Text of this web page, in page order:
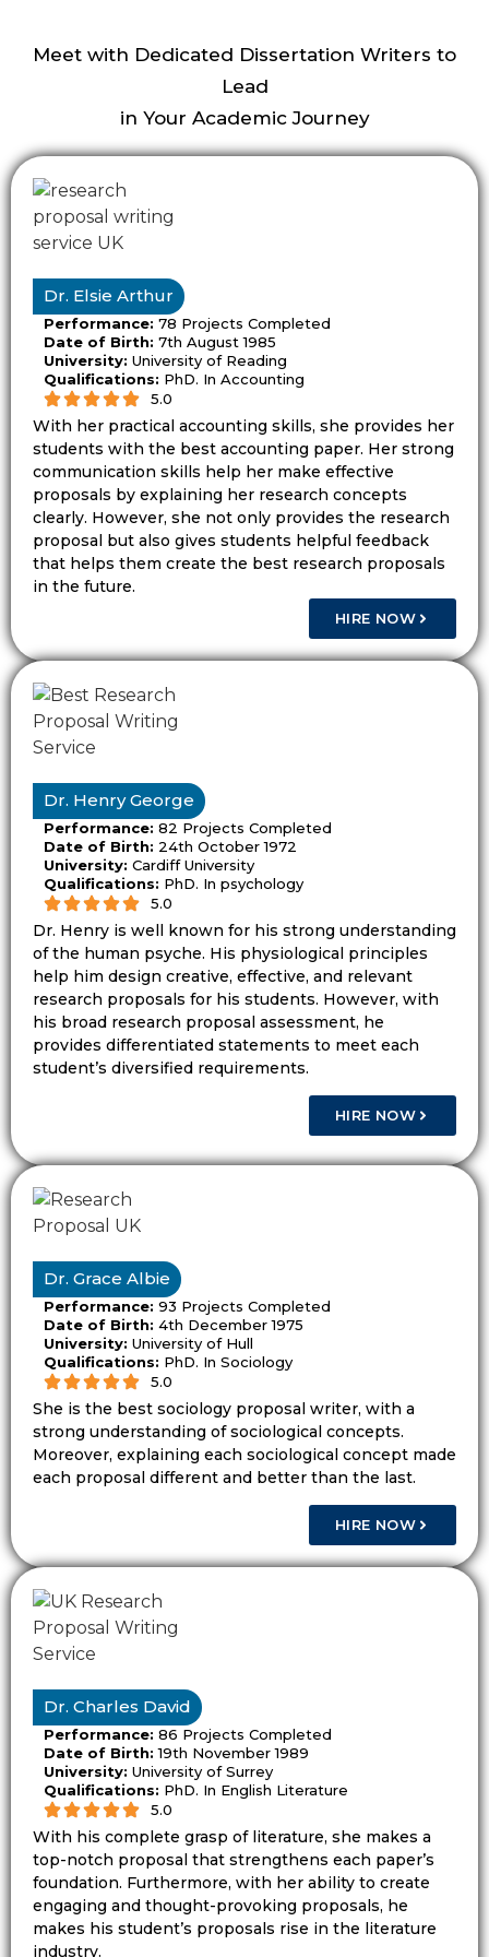
planning because the student has too
many ideas to cover. A narrow topic helps
the proposal show depth, purpose, and
Dissertationist helps students refine topic
ideas so the proposal can answer one main
research problem. This step matters
because the topic shapes the research
question, literature review, methodology,
and final contribution.
A topic should also match the academic
level. An undergraduate proposal may
need a clear and simple route. A master’s
proposal may need stronger critical
planning. A PhD proposal needs a deeper
gap, clear contribution, and a method that
can support doctoral research.
The Topic Must Fit the Word
Count and Study Level
A proposal must fit the study level and
word count. A short proposal cannot cover
a very wide subject. A doctoral proposal
must match the task.
For example, “student mental health”
covers too many areas. A clearer topic may
focus on how academic feedback affects
stress among UK postgraduate students.
This gives the study a clear group, setting,
and research direction.
Dissertationist helps students build a topic
that fits the task and leaves enough room
for a useful literature review and method
The Proposal Title Should Show
the Study Direction
The proposal title should give the reader a
quick view of the study. It should not sound
vague or too wide. A clear title often shows
the subject, group, setting, or method.
A strong title helps the proposal stay
focused. It also helps the student avoid
adding sections that do not support the
research aim.
Dissertationist helps students improve
proposal titles so the study direction feels
Dissertationist Helps Turn Broad
Students often start with a rough idea from
lectures, reading, workplace issues, or
supervisor notes. That rough idea needs a
research path before it can become a
proposal.
Dissertationist helps students shape the
idea into a research topic, problem
statement, question, aims, objectives, and
Meet with Dedicated Dissertation Writers to
Lead
in Your Academic Journey
Dr. Elsie Arthur
Performance: 78 Projects Completed
Date of Birth: 7th August 1985
University: University of Reading
Qualifications: PhD. In Accounting
5.0
With her practical accounting skills, she provides her
students with the best accounting paper. Her strong
communication skills help her make effective
proposals by explaining her research concepts
clearly. However, she not only provides the research
proposal but also gives students helpful feedback
that helps them create the best research proposals
in the future.
HIRE NOW
Dr. Henry George
Performance: 82 Projects Completed
Date of Birth: 24th October 1972
University: Cardiff University
Qualifications: PhD. In psychology
5.0
Dr. Henry is well known for his strong understanding
of the human psyche. His physiological principles
help him design creative, effective, and relevant
research proposals for his students. However, with
his broad research proposal assessment, he
provides differentiated statements to meet each
student’s diversified requirements.
HIRE NOW
Dr. Grace Albie
Performance: 93 Projects Completed
Date of Birth: 4th December 1975
University: University of Hull
Qualifications: PhD. In Sociology
5.0
She is the best sociology proposal writer, with a
strong understanding of sociological concepts.
Moreover, explaining each sociological concept made
each proposal different and better than the last.
HIRE NOW
Dr. Charles David
Performance: 86 Projects Completed
Date of Birth: 19th November 1989
University: University of Surrey
Qualifications: PhD. In English Literature
5.0
With his complete grasp of literature, she makes a
top-notch proposal that strengthens each paper’s
foundation. Furthermore, with her ability to create
engaging and thought-provoking proposals, he
makes his student’s proposals rise in the literature
industry.